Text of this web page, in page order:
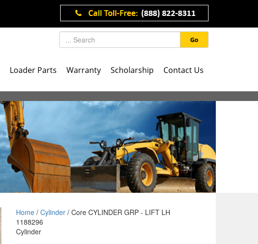
Go
Loader Parts Warranty Scholarship Contact Us
Home/ Cylinder/ Core CYLINDER GRP - LIFT LH
1188296
Cylinder